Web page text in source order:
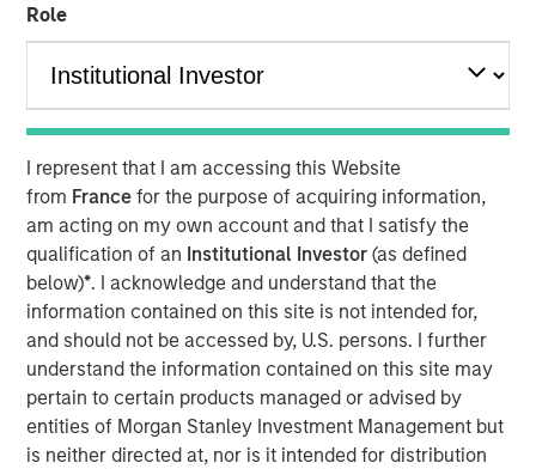
Role
I represent that I am accessing this Website
from France for the purpose of acquiring information,
am acting on my own account and that I satisfy the
qualification of an Institutional Investor(as defined
below)*. I acknowledge and understand that the
information contained on this site is not intended for,
and should not be accessed by, U.S. persons. I further
understand the information contained on this site may
pertain to certain products managed or advised by
entities of Morgan Stanley Investment Management but
is neither directed at, nor is it intended for distribution
Play
Video
David Miller, Global Head of Private Credit and Equity at
Morgan Stanley Investment Management, joined Citywire
host John Schaffer to discuss opportunities and
challenges in private credit payment-in kind (PIK)
deals. Noting that Morgan Stanley Investment
Management keeps PIK exposure below 3% in its direct
lending portfolios, David discussed the importance of
distinguishing between strategic versus reactive PIK
structures, keeping such exposure minimal and ensuring
underlying company performance justifies its usage.